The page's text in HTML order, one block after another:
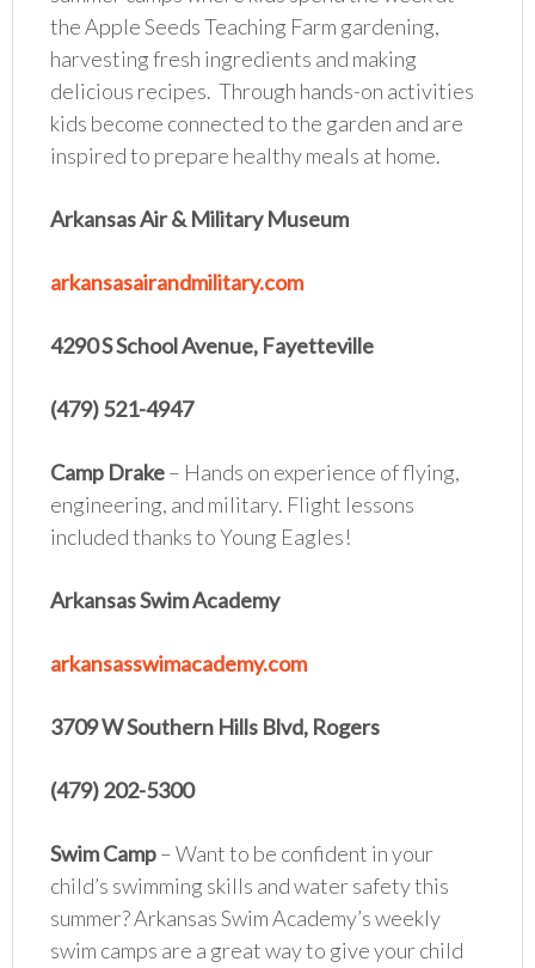
the Apple Seeds Teaching Farm gardening,
harvesting fresh ingredients and making
delicious recipes. Through hands-on activities
kids become connected to the garden and are
inspired to prepare healthy meals at home.
Arkansas Air & Military Museum
arkansasairandmilitary.com
4290 S School Avenue, Fayetteville
(479) 521-4947
Camp Drake– Hands on experience of flying,
engineering, and military. Flight lessons
included thanks to Young Eagles!
Arkansas Swim Academy
arkansasswimacademy.com
3709 W Southern Hills Blvd, Rogers
(479) 202-5300
Swim Camp– Want to be confident in your
child’s swimming skills and water safety this
summer? Arkansas Swim Academy’s weekly
swim camps are a great way to give your child